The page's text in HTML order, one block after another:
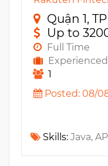
Quận 1,
Up to
Full Time
1
Posted: 08/
Skills: Java, API, MS SQL, Unit